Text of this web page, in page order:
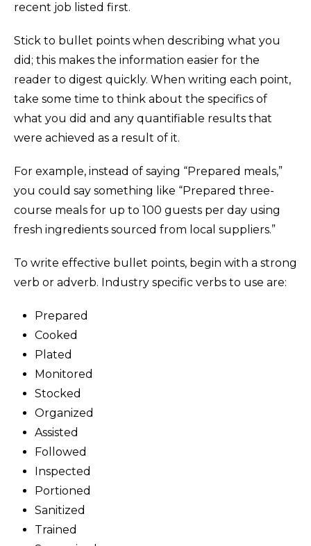
recent job listed first.
Stick to bullet points when describing what you
did; this makes the information easier for the
reader to digest quickly. When writing each point,
take some time to think about the specifics of
what you did and any quantifiable results that
were achieved as a result of it.
For example, instead of saying “Prepared meals,”
you could say something like “Prepared three-
course meals for up to 100 guests per day using
fresh ingredients sourced from local suppliers.”
To write effective bullet points, begin with a strong
verb or adverb. Industry specific verbs to use are:
Prepared
Cooked
Plated
Monitored
Stocked
Organized
Assisted
Followed
Inspected
Portioned
Sanitized
Trained